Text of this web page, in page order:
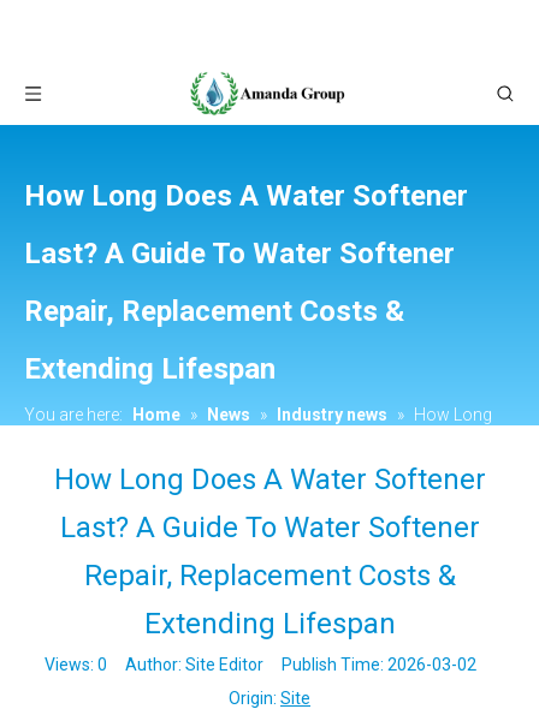
How Long Does A Water Softener
Last? A Guide To Water Softener
Repair, Replacement Costs &
Extending Lifespan
You are here: Home » News » Industry news » How Long
Replacement Costs & Extending Lifespan
How Long Does A Water Softener
Last? A Guide To Water Softener
Repair, Replacement Costs &
Extending Lifespan
Views: 0 Author: Site Editor Publish Time: 2026-03-02
Origin: Site